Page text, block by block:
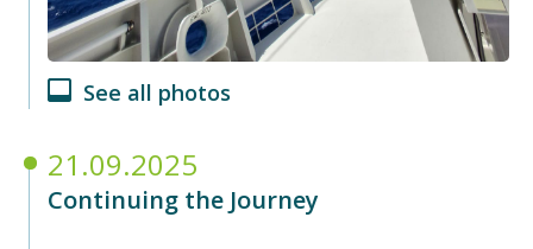
See all photos
21.09.2025
Continuing the Journey